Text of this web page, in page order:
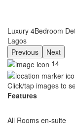
Luxury 4Bedroom
Lagos
Previous
Next
14
Click/tap images to
Features
All Rooms en-suite